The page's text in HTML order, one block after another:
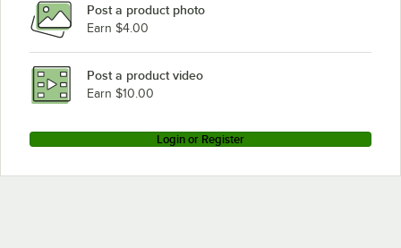
Post a product photo
Earn $4.00
Post a product video
Earn $10.00
Login or Register